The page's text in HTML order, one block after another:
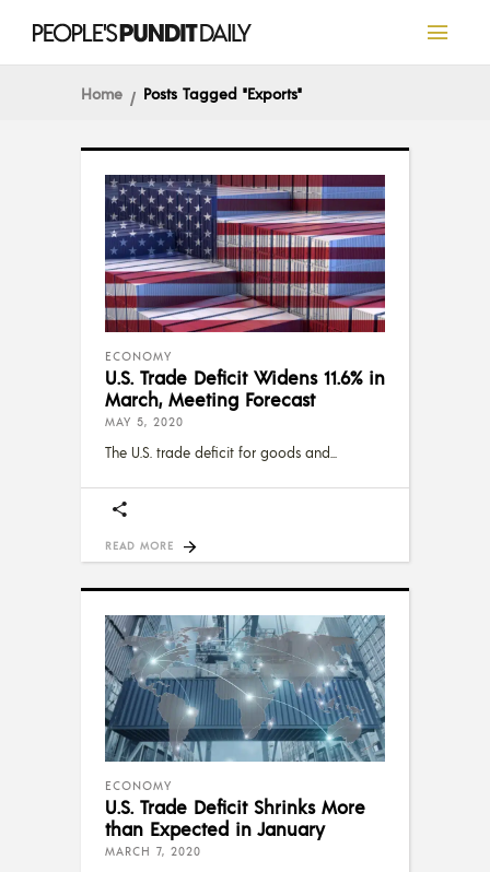
Home Posts Tagged "Exports"
ECONOMY
U.S. Trade Deficit Widens 11.6% in
March, Meeting Forecast
MAY 5, 2020
The U.S. trade deficit for goods and
READ MORE
ECONOMY
U.S. Trade Deficit Shrinks More
than Expected in January
MARCH 7, 2020